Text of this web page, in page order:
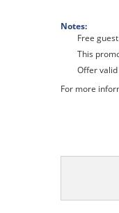
Notes:
Free
This
Offer
For more